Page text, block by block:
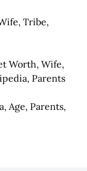
Tribe,
Worth, Wife,
Parents
Age, Parents,